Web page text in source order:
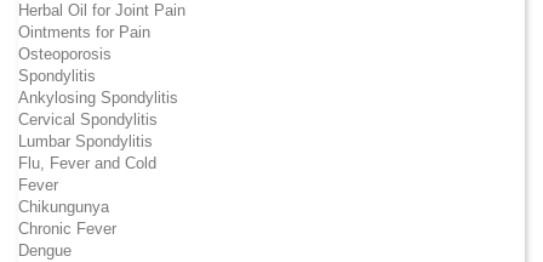
Herbal Oil for Joint Pain
Ointments for Pain
Osteoporosis
Spondylitis
Ankylosing Spondylitis
Cervical Spondylitis
Lumbar Spondylitis
Flu, Fever and Cold
Fever
Chikungunya
Chronic Fever
Dengue